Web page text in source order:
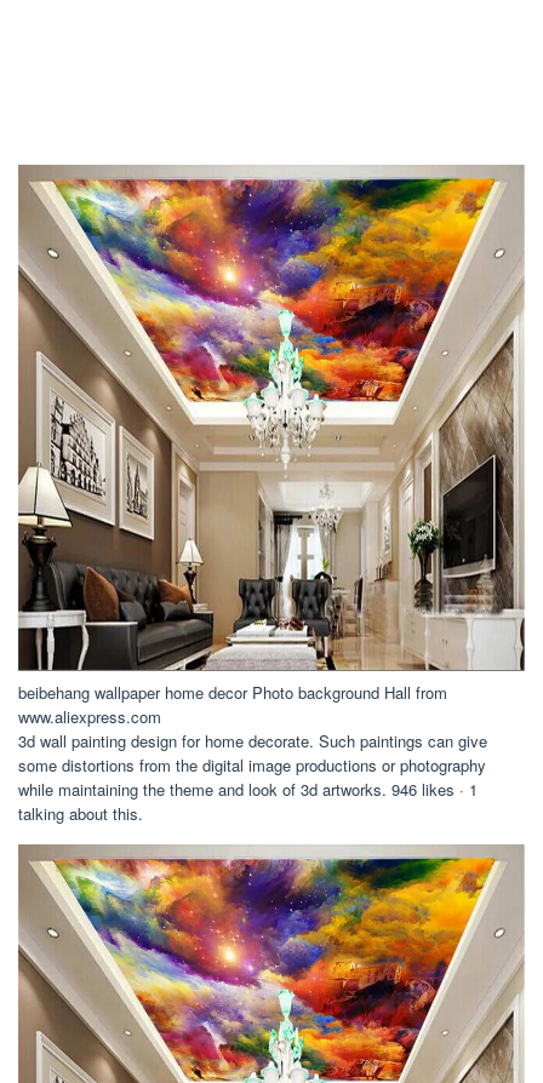
beibehang wallpaper home decor Photo background Hall from
www.aliexpress.com
3d wall painting design for home decorate. Such paintings can give
some distortions from the digital image productions or photography
while maintaining the theme and look of 3d artworks. 946 likes · 1
talking about this.